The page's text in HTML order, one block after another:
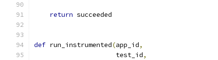
return succeeded
def run_instrumented(app_id,
                     test_id
,